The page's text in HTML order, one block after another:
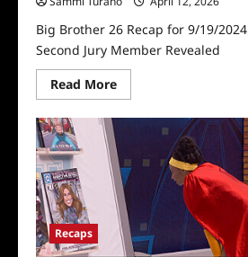
Big Brother 26 Recap for 9/19/
Second Jury Member Revealed
Read MoreRead
more
Big
Brother
26
Recap
for
9/19/2024:
The
Second
Jury
Member
Revealed
Recaps